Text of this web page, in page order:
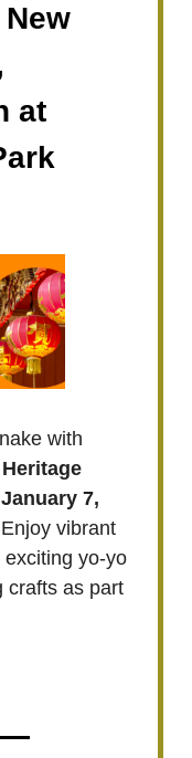
at
with
7,
vibrant
exciting yo-yo
crafts as part